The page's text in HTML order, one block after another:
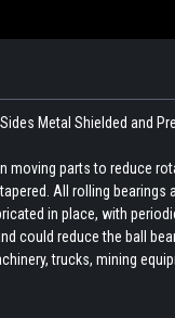
Metal Shielded and
parts to reduce
All rolling
in place, with
could reduce the ball
trucks, mining